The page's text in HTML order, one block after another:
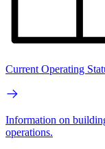
Current Operating
Information on
operations.